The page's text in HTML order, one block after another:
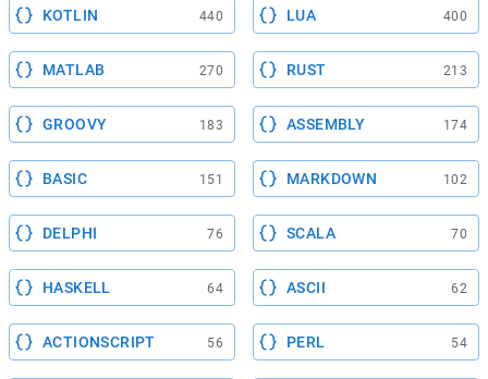
KOTLIN 440 LUA 400
MATLAB 270 RUST 213
GROOVY 183 ASSEMBLY 174
BASIC 151 MARKDOWN 102
DELPHI 76 SCALA 70
HASKELL 64 ASCII 62
ACTIONSCRIPT 56 PERL 54